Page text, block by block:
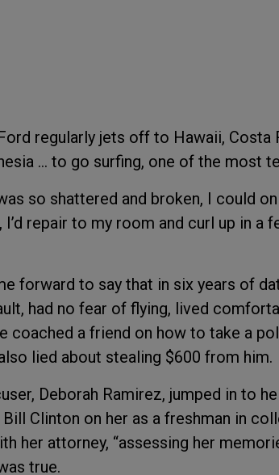
regularly jets off to Hawaii, Costa
… to go surfing, one of the most
so shattered and broken, I could
repair to my room and curl up in a
forward to say that in six years of
had no fear of flying, lived
coached a friend on how to take a
lied about stealing $600 from him.
Deborah Ramirez, jumped in to
Clinton on her as a freshman in
her attorney, “assessing her
true.